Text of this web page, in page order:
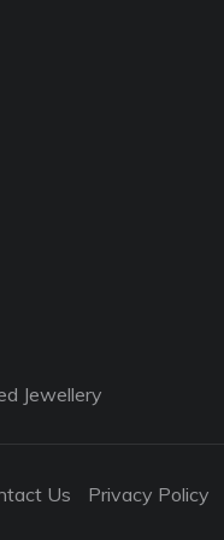
Jewellery
Us Privacy Policy